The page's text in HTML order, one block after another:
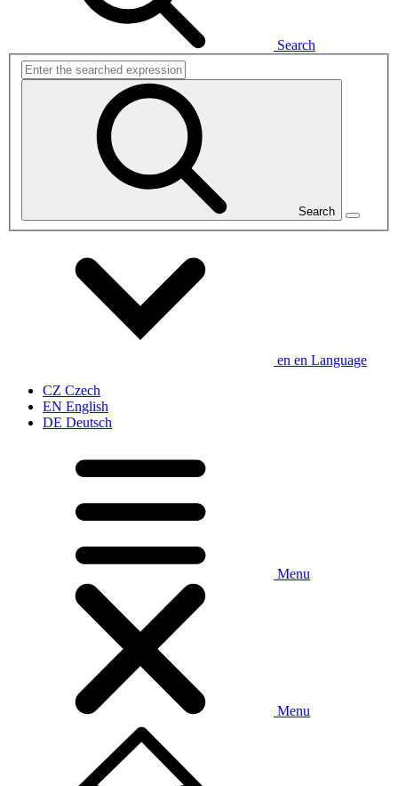
Search
Search
en en Language
CZ Czech
EN English
DE Deutsch
Menu
Menu